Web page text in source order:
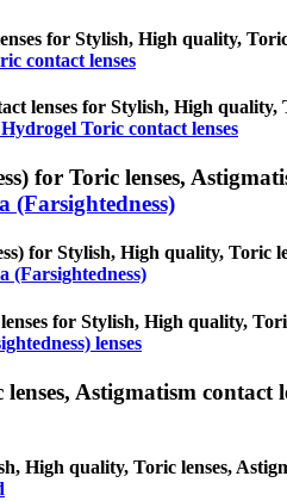
for Stylish, High quality,
contact lenses
lenses for Stylish, High quality,
Toric contact lenses
for Toric lenses,
(Farsightedness)
for Stylish, High quality, Toric
(Farsightedness)
for Stylish, High quality,
lenses
Astigmatism contact
High quality, Toric lenses,